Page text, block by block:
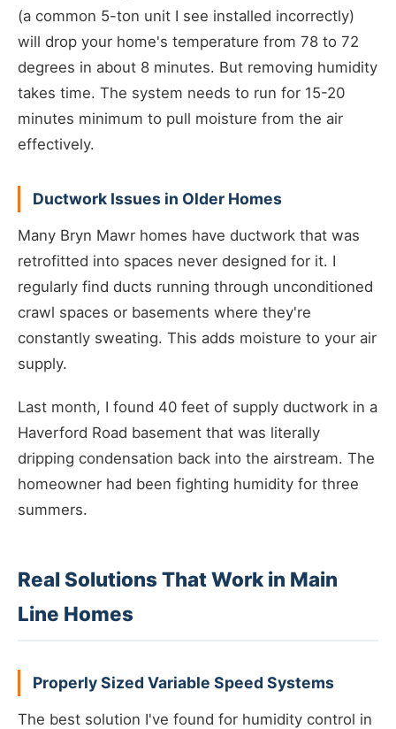
(a common 5-ton unit I see installed incorrectly)
will drop your home's temperature from 78 to 72
degrees in about 8 minutes. But removing humidity
takes time. The system needs to run for 15-20
minutes minimum to pull moisture from the air
effectively.
Ductwork Issues in Older Homes
Many Bryn Mawr homes have ductwork that was
retrofitted into spaces never designed for it. I
regularly find ducts running through unconditioned
crawl spaces or basements where they're
constantly sweating. This adds moisture to your air
supply.
Last month, I found 40 feet of supply ductwork in a
Haverford Road basement that was literally
dripping condensation back into the airstream. The
homeowner had been fighting humidity for three
summers.
Real Solutions That Work in Main
Line Homes
Properly Sized Variable Speed Systems
The best solution I've found for humidity control in